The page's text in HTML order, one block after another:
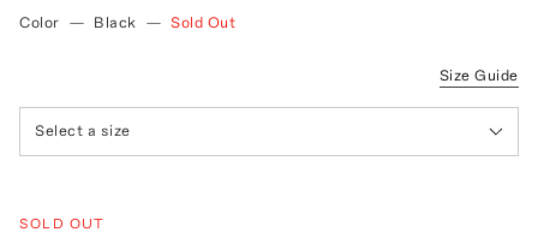
Color — Black — Sold Out
Size Guide
Select a size
SOLD OUT